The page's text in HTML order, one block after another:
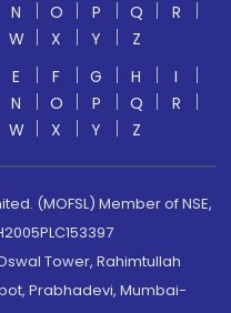
N O P Q
R
W X Y
Z
E F G H
I
N O P Q
R
W X Y Z
(MOFSL) Member of NSE,
Tower, Rahimtullah
Prabhadevi, Mumbai-